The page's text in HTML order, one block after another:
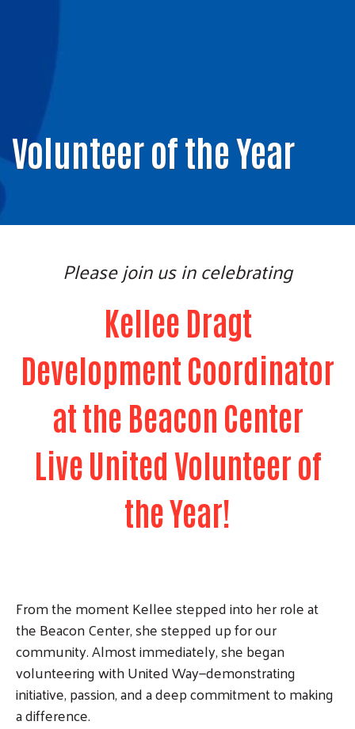
Volunteer of the Year
Please join us in celebrating
Kellee Dragt
Development Coordinator
at the Beacon Center
Live United Volunteer of
the Year!
From the moment Kellee stepped into her role at
the Beacon Center, she stepped up for our
community. Almost immediately, she began
volunteering with United Way—demonstrating
initiative, passion, and a deep commitment to making
a difference.